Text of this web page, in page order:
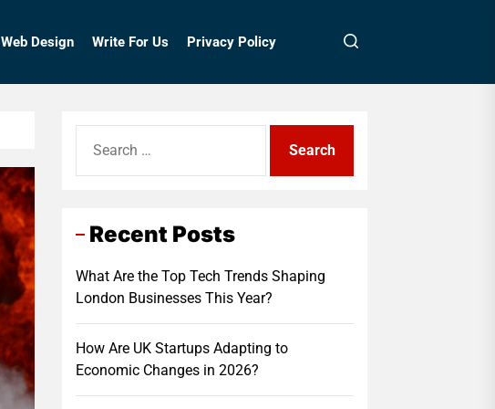
Web Design Write For Us Privacy Policy
for:
Recent Posts
What Are the Top Tech Trends Shaping
London Businesses This Year?
How Are UK Startups Adapting to
Economic Changes in 2026?